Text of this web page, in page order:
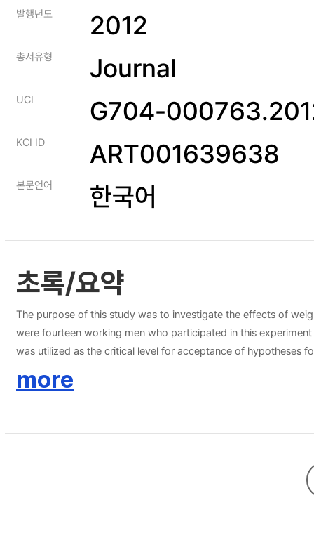
발행년도 2012
총서유형 Journal
UCI G704-
KCI ID ART001639638
본문언어 한국어
초록/요약
The purpose of this study was to investigate the effects of
were fourteen working men who participated in this
was utilized as the critical level for acceptance of hypotheses
training in working men decrease the chronic disease risk
more